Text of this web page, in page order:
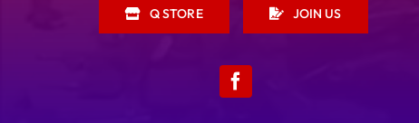
Q STORE JOIN US